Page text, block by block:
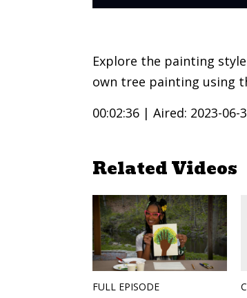
Explore the painting
own tree painting using
00:02:36 | Aired: 2023-06-
Related Videos
FULL EPISODE